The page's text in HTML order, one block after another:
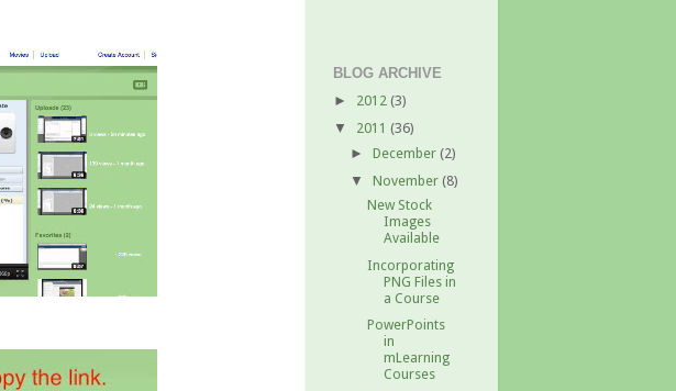
BLOG ARCHIVE
► 2012 (3)
▼ 2011 (36)
►December (2)
▼ November (8)
New Stock
Images
Available
Incorporating
PNG Files in
a Course
PowerPoints
in
mLearning
Courses